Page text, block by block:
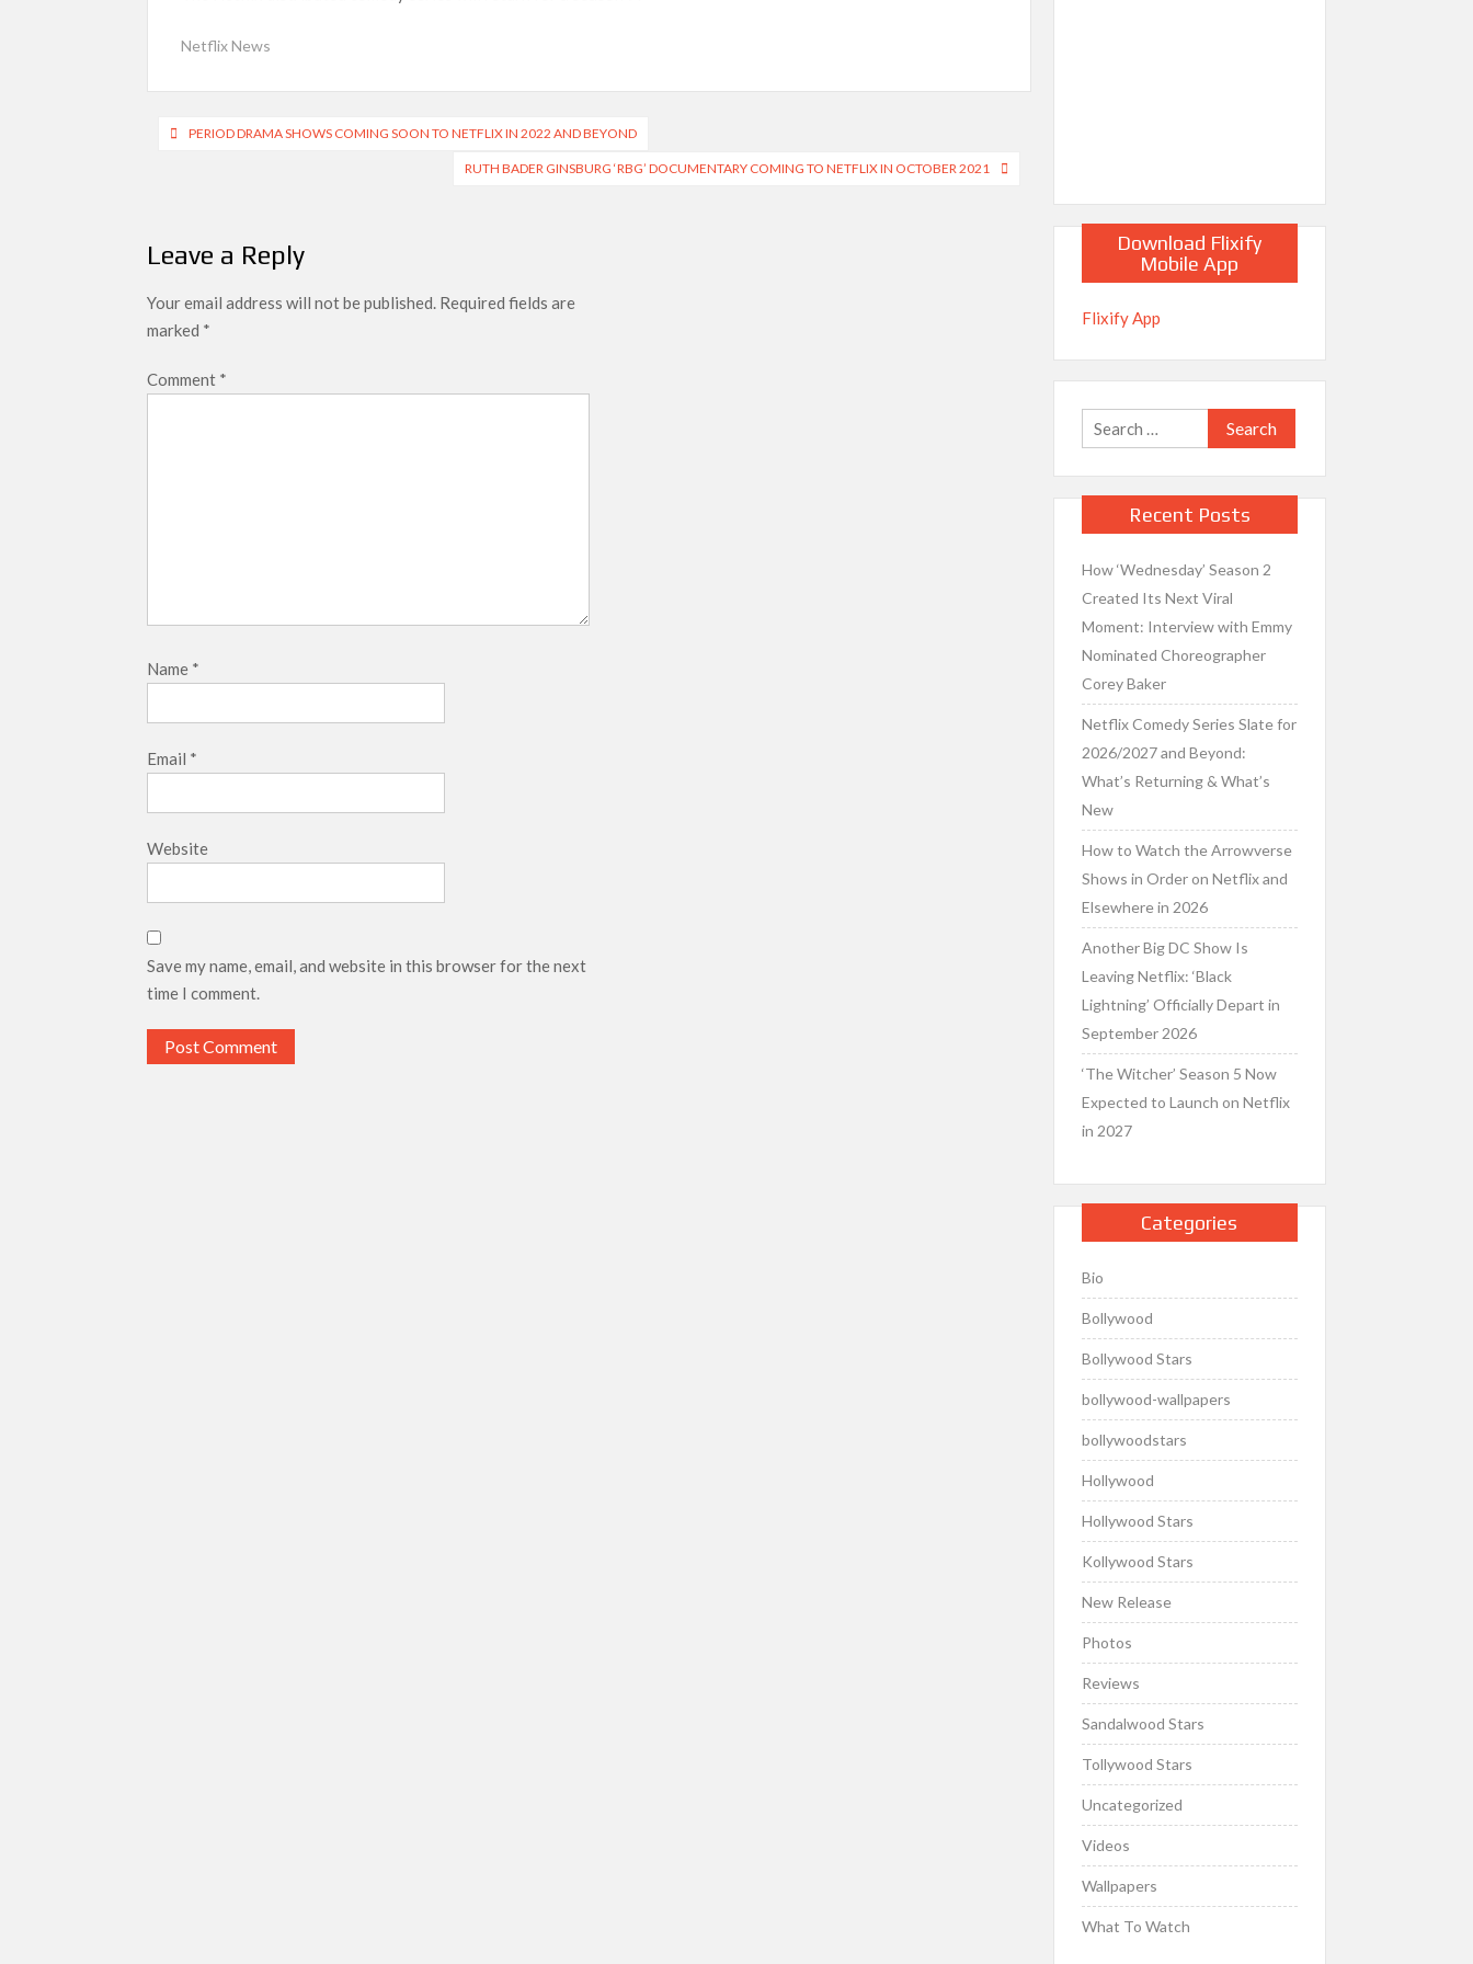
SCOOP: Love & War begins on Independence Day! Ranbir Kapoor, Alia Bhatt and Vicky Kaushal’s FIRST
Kroll Celebrity Brand Valuation Report 2025: Ananya Panday breaks into top 20, climbs to no 19
Netflix News
PostPERIOD DRAMA SHOWS COMING SOON TO NETFLIX IN 2022 AND BEYOND
RUTH BADER GINSBURG ‘RBG’ DOCUMENTARY COMING TO NETFLIX IN OCTOBER 2021
Leave a Reply
Your email address will not be published. Required fields are
marked *
Comment *
Name *
Email *
Website
Save my name, email, and website in this browser for the next
time I comment.
Download Flixify
Mobile App
Flixify App
Search
for:
Recent Posts
How ‘Wednesday’ Season 2
Created Its Next Viral
Moment: Interview with Emmy
Nominated Choreographer
Corey Baker
Netflix Comedy Series Slate for
2026/2027 and Beyond:
What’s Returning & What’s
New
How to Watch the Arrowverse
Shows in Order on Netflix and
Elsewhere in 2026
Another Big DC Show Is
Leaving Netflix: ‘Black
Lightning’ Officially Depart in
September 2026
‘The Witcher’ Season 5 Now
Expected to Launch on Netflix
in 2027
Categories
Bio
Bollywood
Bollywood Stars
bollywood-wallpapers
bollywoodstars
Hollywood
Hollywood Stars
Kollywood Stars
New Release
Photos
Reviews
Sandalwood Stars
Tollywood Stars
Uncategorized
Videos
Wallpapers
What To Watch